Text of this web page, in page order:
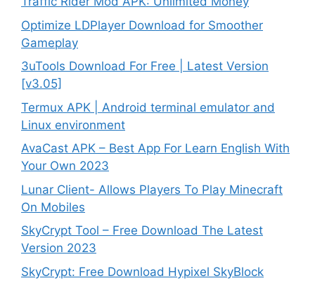
Optimize LDPlayer Download for Smoother
Gameplay
3uTools Download For Free | Latest Version
[v3.05]
Termux APK | Android terminal emulator and
Linux environment
AvaCast APK – Best App For Learn English With
Your Own 2023
Lunar Client- Allows Players To Play Minecraft
On Mobiles
SkyCrypt Tool – Free Download The Latest
Version 2023
SkyCrypt: Free Download Hypixel SkyBlock